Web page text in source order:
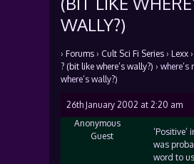
WALLY?)
› Forums › Cult Sci Fi Series › Lexx ›
? (bit like where’s wally?) ›
where’s wally?)
26th January 2002 at 2:20 am
Anonymous
Guest
‘Positive’
was
word to